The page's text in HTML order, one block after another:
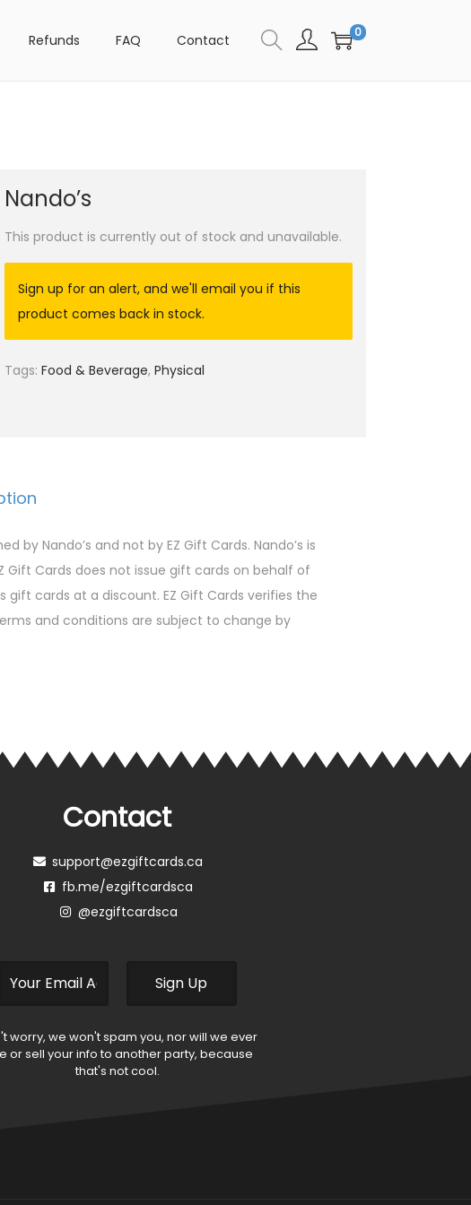
Refunds FAQ Contact 0
Nando’s
This product is currently out of stock and unavailable.
Sign up for an alert, and we'll email you if this
product comes back in stock.
Tags:Food & Beverage,Physical
by Nando’s and not by EZ Gift Cards. Nando’s is
Cards does not issue gift cards on behalf of
gift cards at a discount. EZ Gift Cards verifies the
and conditions are subject to change by
Contact
support@ezgiftcards.ca
fb.me/ezgiftcardsca
@ezgiftcardsca
worry, we won't spam you, nor will we ever
or sell your info to another party, because
that's not cool.